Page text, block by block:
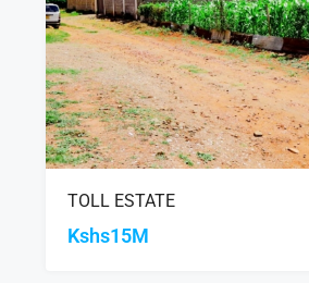
TOLL ESTATE
Kshs15M